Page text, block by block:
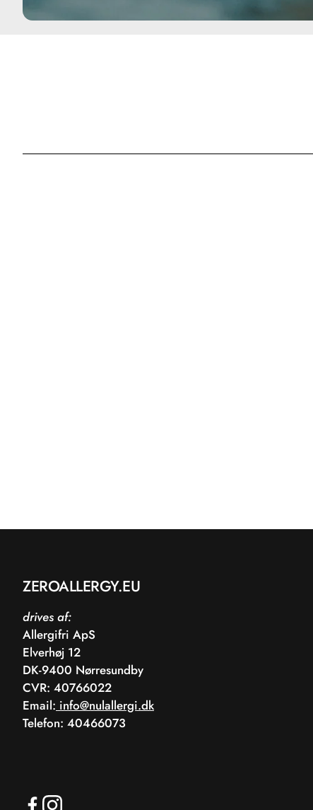
ZEROALLERGY.EU
drives af:
Allergifri ApS
Elverhøj 12
DK-9400 Nørresundby
CVR: 40766022
Email: info@nulallergi.dk
Telefon: 40466073